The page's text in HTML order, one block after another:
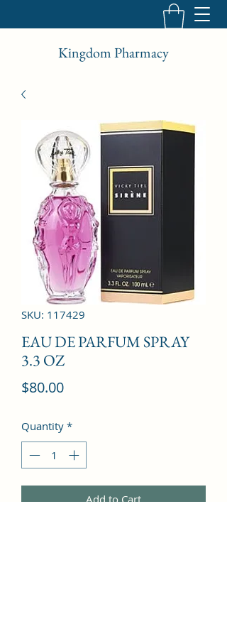
Kingdom Pharmacy
SKU: 117429
EAU DE PARFUM SPRAY
3.3 OZ
$80.00Price
Quantity *
Add to Cart